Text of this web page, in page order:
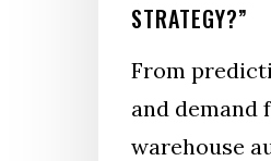
STRATEGY?”
From
and demand
warehouse